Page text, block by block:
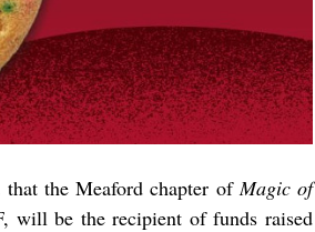
that the Meaford chapter ofMagic of
will be the recipient of funds raised